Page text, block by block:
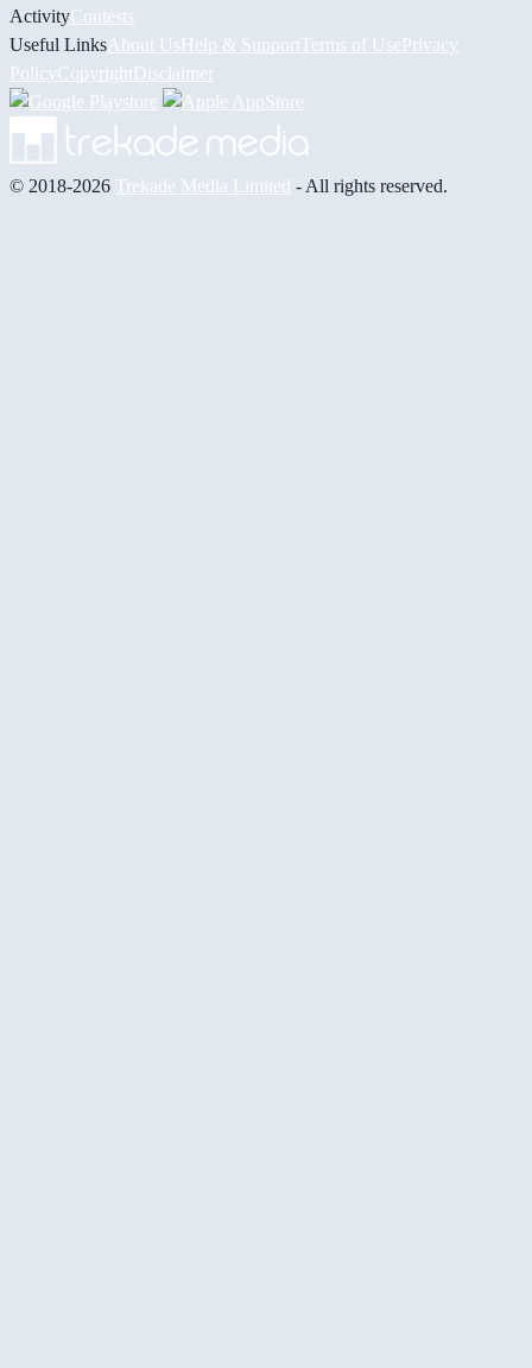
ActivityContests
Useful Links About UsHelp & Support Terms of UsePrivacy
PolicyCopyrightDisclaimer
© 2018-2026 Trekade Media Limited - All rights reserved.